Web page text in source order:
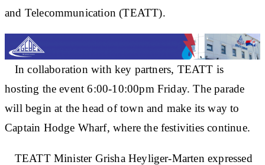
and Telecommunication (TEATT).
In collaboration with key partners, TEATT is
hosting the event 6:00-10:00pm Friday. The parade
will begin at the head of town and make its way to
Captain Hodge Wharf, where the festivities continue.
TEATT Minister Grisha Heyliger-Marten expressed